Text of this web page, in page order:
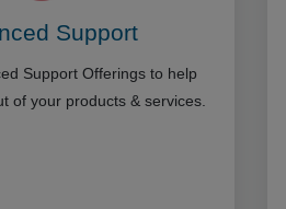
Support
Support Offerings to help
of your products & services.